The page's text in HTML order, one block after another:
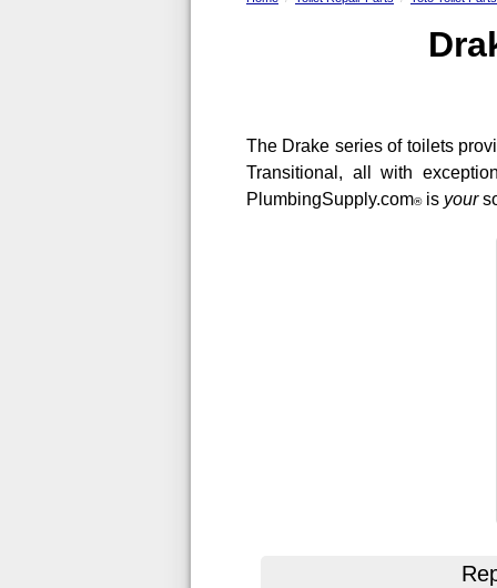
The Drake series of toilets
Transitional, all with
PlumbingSupply.com®is your